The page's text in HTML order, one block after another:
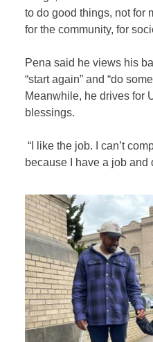
to do good things, not for
for the community, for
Pena said he views his
“start again” and “do
Meanwhile, he drives for
blessings.
“I like the job. I can’t
because I have a job and